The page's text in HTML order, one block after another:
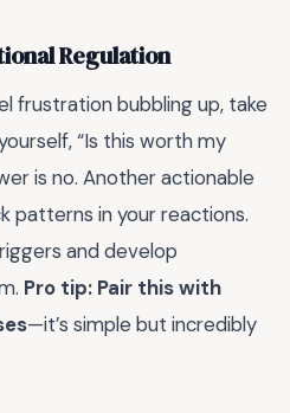
Regulation
frustration bubbling up, take
“Is this worth my
is no. Another actionable
patterns in your reactions.
and develop
Pro tip: Pair this with
—it’s simple but incredibly